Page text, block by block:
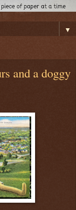
▼
and a doggy